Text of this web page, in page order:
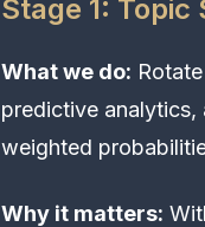
Stage 1: Topic
What we do:
predictive analytics,
weighted
Why it matters: